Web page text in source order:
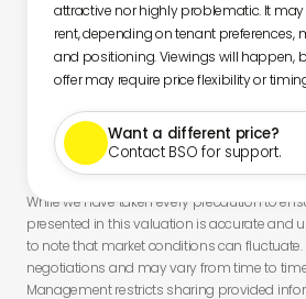
attractive nor highly problematic. It
rent, depending on tenant preferences,
and positioning. Viewings will happen,
offer may require price flexibility or
Want a different price?
Contact BSO for support.
While we have taken every precaution to
presented in this valuation is accurate and
to note that market conditions can fluctuate.
negotiations and may vary from time to
Management restricts sharing provided